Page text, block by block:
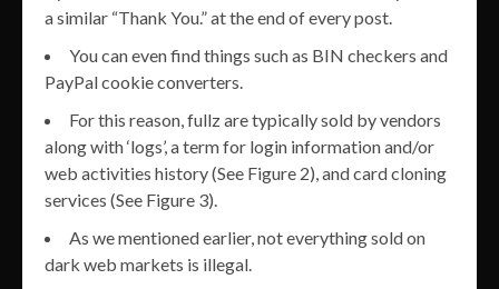
a similar “Thank You.” at the end of every post.
You can even find things such as BIN checkers and
PayPal cookie converters.
For this reason, fullz are typically sold by vendors
along with ‘logs’, a term for login information and/or
web activities history (See Figure 2), and card cloning
services (See Figure 3).
As we mentioned earlier, not everything sold on
dark web markets is illegal.